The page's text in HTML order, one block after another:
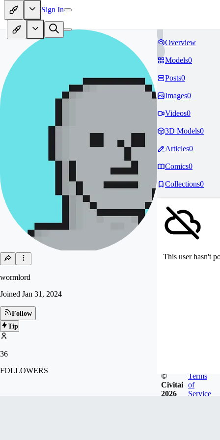
Sign In
wormlord
Joined Jan 31, 2024
Follow
Tip
36
FOLLOWERS
Overview
Models0
Posts0
Images0
Videos0
3D Models0
Articles0
Comics0
Collections0
This user hasn't
©
Civitai
2026
Terms
of
Service